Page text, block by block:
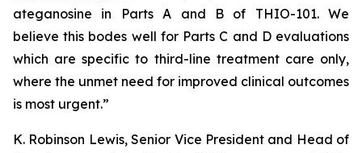
ateganosine in Parts A and B of THIO-101. We
believe this bodes well for Parts C and D evaluations
which are specific to third-line treatment care only,
where the unmet need for improved clinical outcomes
is most urgent.”
K. Robinson Lewis, Senior Vice President and Head of